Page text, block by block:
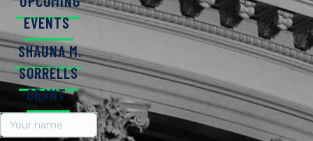
EVENTS
SHAUNA M.
SORRELLS
GRANT